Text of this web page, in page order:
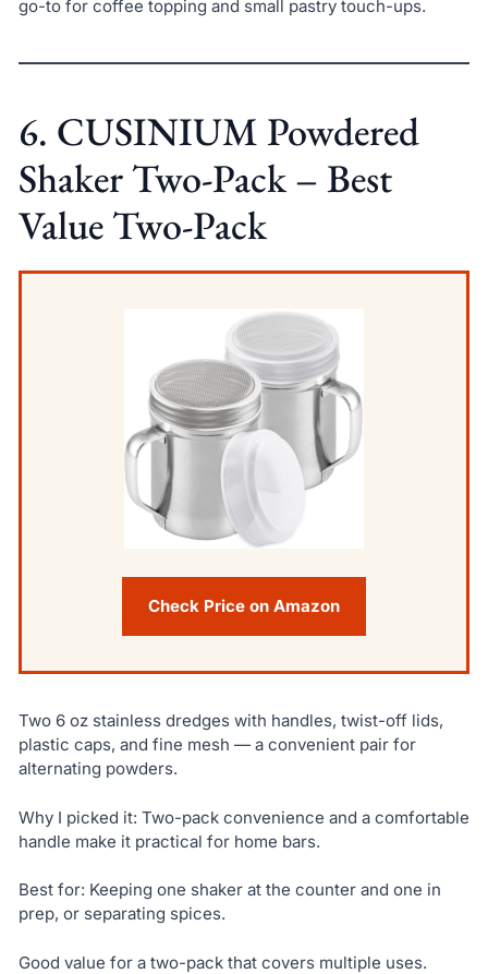
go-to for coffee topping and small pastry touch-ups.
6. CUSINIUM Powdered
Shaker Two-Pack – Best
Value Two-Pack
Check Price on Amazon
Two 6 oz stainless dredges with handles, twist-off lids,
plastic caps, and fine mesh — a convenient pair for
alternating powders.
Why I picked it: Two-pack convenience and a comfortable
handle make it practical for home bars.
Best for: Keeping one shaker at the counter and one in
prep, or separating spices.
Good value for a two-pack that covers multiple uses.